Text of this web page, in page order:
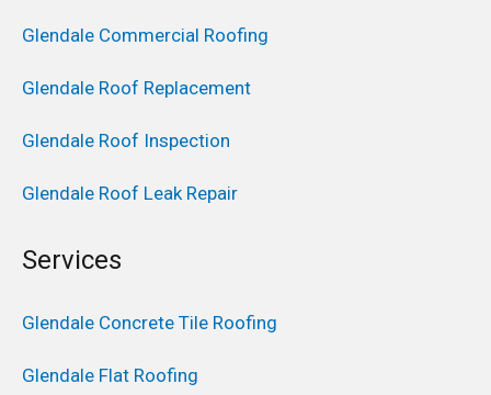
Glendale Commercial Roofing
Glendale Roof Replacement
Glendale Roof Inspection
Glendale Roof Leak Repair
Services
Glendale Concrete Tile Roofing
Glendale Flat Roofing